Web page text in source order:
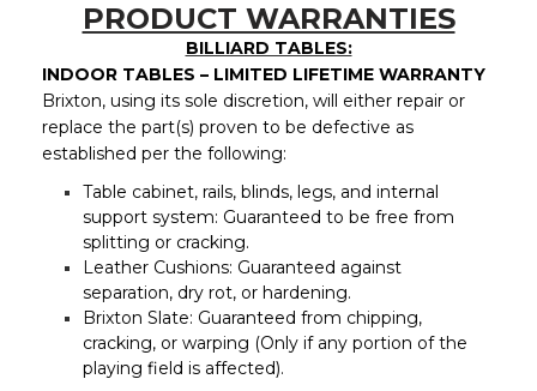
PRODUCT WARRANTIES
BILLIARD TABLES:
INDOOR TABLES – LIMITED LIFETIME WARRANTY
Brixton, using its sole discretion, will either repair or
replace the part(s) proven to be defective as
established per the following:
Table cabinet, rails, blinds, legs, and internal
support system: Guaranteed to be free from
splitting or cracking.
Leather Cushions: Guaranteed against
separation, dry rot, or hardening.
Brixton Slate: Guaranteed from chipping,
cracking, or warping (Only if any portion of the
playing field is affected).